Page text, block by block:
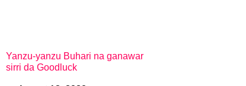
Yanzu-yanzu Buhari na ganawar
sirri da Goodluck